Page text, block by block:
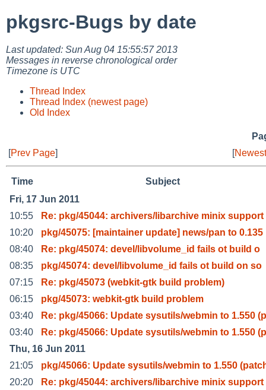
pkgsrc-Bugs by date
Last updated: Sun Aug 04 15:55:57 2013
Messages in reverse chronological order
Timezone is UTC
Thread Index
Thread Index (newest page)
Old Index
[Prev Page] [
Time
Subject
Fri, 17 Jun 2011
10:55
Re: pkg/45044: archivers/libarchive minix support
10:20
pkg/45075: [maintainer update] news/pan to 0.135
08:40
Re: pkg/45074: devel/libvolume_id fails ot build o
08:35
pkg/45074: devel/libvolume_id fails ot build on so
07:15
Re: pkg/45073 (webkit-gtk build problem)
06:15
pkg/45073: webkit-gtk build problem
03:40
Re: pkg/45066: Update sysutils/webmin to 1.550
03:40
Re: pkg/45066: Update sysutils/webmin to 1.550
Thu, 16 Jun 2011
21:05
pkg/45066: Update sysutils/webmin to 1.550
20:20
Re: pkg/45044: archivers/libarchive minix support